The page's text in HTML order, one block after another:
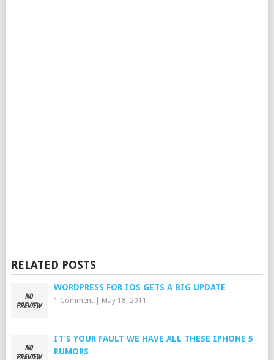
RELATED POSTS
WORDPRESS FOR IOS GETS A BIG UPDATE
1 Comment| May 18, 2011
IT’S YOUR FAULT WE HAVE ALL THESE IPHONE 5
RUMORS